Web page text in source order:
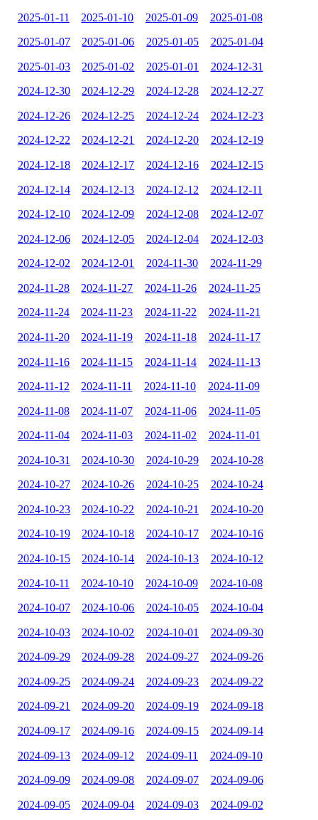
2025-01-11 2025-01-10 2025-01-09 2025-01-08
2025-01-07 2025-01-06 2025-01-05 2025-01-04
2025-01-03 2025-01-02 2025-01-01 2024-12-31
2024-12-30 2024-12-29 2024-12-28 2024-12-27
2024-12-26 2024-12-25 2024-12-24 2024-12-23
2024-12-22 2024-12-21 2024-12-20 2024-12-19
2024-12-18 2024-12-17 2024-12-16 2024-12-15
2024-12-14 2024-12-13 2024-12-12 2024-12-11
2024-12-10 2024-12-09 2024-12-08 2024-12-07
2024-12-06 2024-12-05 2024-12-04 2024-12-03
2024-12-02 2024-12-01 2024-11-30 2024-11-29
2024-11-28 2024-11-27 2024-11-26 2024-11-25
2024-11-24 2024-11-23 2024-11-22 2024-11-21
2024-11-20 2024-11-19 2024-11-18 2024-11-17
2024-11-16 2024-11-15 2024-11-14 2024-11-13
2024-11-12 2024-11-11 2024-11-10 2024-11-09
2024-11-08 2024-11-07 2024-11-06 2024-11-05
2024-11-04 2024-11-03 2024-11-02 2024-11-01
2024-10-31 2024-10-30 2024-10-29 2024-10-28
2024-10-27 2024-10-26 2024-10-25 2024-10-24
2024-10-23 2024-10-22 2024-10-21 2024-10-20
2024-10-19 2024-10-18 2024-10-17 2024-10-16
2024-10-15 2024-10-14 2024-10-13 2024-10-12
2024-10-11 2024-10-10 2024-10-09 2024-10-08
2024-10-07 2024-10-06 2024-10-05 2024-10-04
2024-10-03 2024-10-02 2024-10-01 2024-09-30
2024-09-29 2024-09-28 2024-09-27 2024-09-26
2024-09-25 2024-09-24 2024-09-23 2024-09-22
2024-09-21 2024-09-20 2024-09-19 2024-09-18
2024-09-17 2024-09-16 2024-09-15 2024-09-14
2024-09-13 2024-09-12 2024-09-11 2024-09-10
2024-09-09 2024-09-08 2024-09-07 2024-09-06
2024-09-05 2024-09-04 2024-09-03 2024-09-02